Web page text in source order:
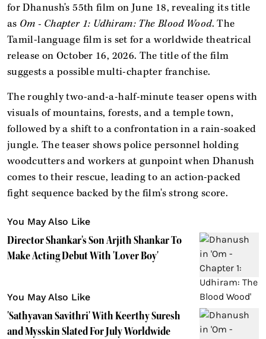
for Dhanush's 55th film on June 18, revealing its title
as Om - Chapter 1: Udhiram: The Blood Wood. The
Tamil-language film is set for a worldwide theatrical
release on October 16, 2026. The title of the film
suggests a possible multi-chapter franchise.
The roughly two-and-a-half-minute teaser opens with
visuals of mountains, forests, and a temple town,
followed by a shift to a confrontation in a rain-soaked
jungle. The teaser shows police personnel holding
woodcutters and workers at gunpoint when Dhanush
comes to their rescue, leading to an action-packed
fight sequence backed by the film's strong score.
You May Also Like
Director Shankar's Son Arjith Shankar To
Make Acting Debut With 'Lover Boy'
You May Also Like
'Sathyavan Savithri' With Keerthy Suresh
and Mysskin Slated For July Worldwide